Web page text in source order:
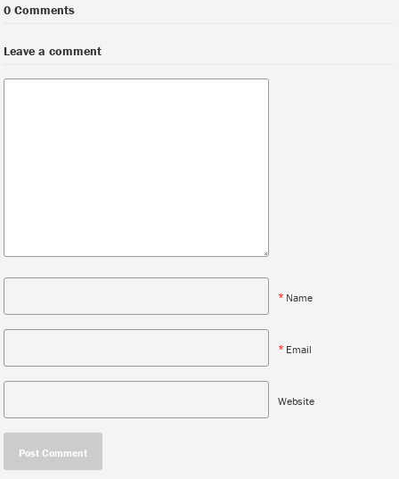
0 Comments
Leave a comment
* Name
* Email
Website